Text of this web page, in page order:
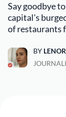
Say goodbye
capital's
of restaurants
BY